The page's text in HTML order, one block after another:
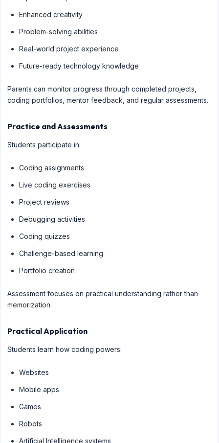
Enhanced creativity
Problem-solving abilities
Real-world project experience
Future-ready technology knowledge
Parents can monitor progress through completed projects,
coding portfolios, mentor feedback, and regular assessments.
Practice and Assessments
Students participate in:
Coding assignments
Live coding exercises
Project reviews
Debugging activities
Coding quizzes
Challenge-based learning
Portfolio creation
Assessment focuses on practical understanding rather than
memorization.
Practical Application
Students learn how coding powers:
Websites
Mobile apps
Games
Robots
Artificial Intelligence systems